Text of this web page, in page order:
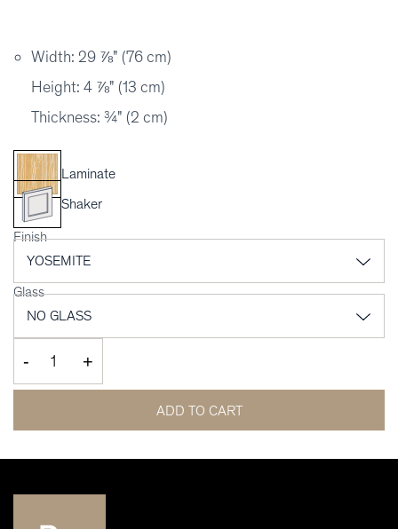
Width: 29 ⅞" (76 cm)
Height: 4 ⅞" (13 cm)
Thickness: ¾" (2 cm)
Laminate
Shaker
Finish
Glass
- +
ADD TO CART